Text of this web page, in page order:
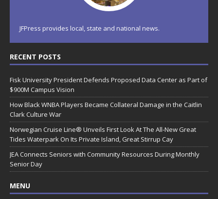
JFPress provides local, state and national news.
RECENT POSTS
Fisk University President Defends Proposed Data Center as Part of
$900M Campus Vision
How Black WNBA Players Became Collateral Damage in the Caitlin
Clark Culture War
Norwegian Cruise Line® Unveils First Look At The All-New Great
Tides Waterpark On Its Private Island, Great Stirrup Cay
JEA Connects Seniors with Community Resources During Monthly
Senior Day
MENU